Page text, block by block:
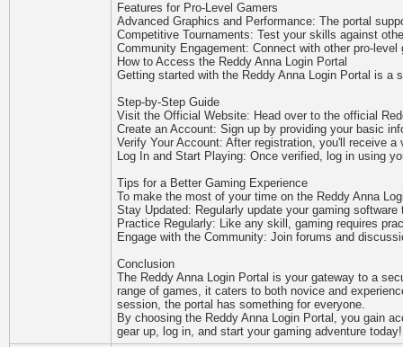
Features for Pro-Level Gamers
Advanced Graphics and Performance: The portal
Competitive Tournaments: Test your skills against
Community Engagement: Connect with other pro-
How to Access the Reddy Anna Login Portal
Getting started with the Reddy Anna Login Portal is a
Step-by-Step Guide
Visit the Official Website: Head over to the official
Create an Account: Sign up by providing your basic
Verify Your Account: After registration, you'll receive
Log In and Start Playing: Once verified, log in using
Tips for a Better Gaming Experience
To make the most of your time on the Reddy Anna
Stay Updated: Regularly update your gaming
Practice Regularly: Like any skill, gaming requires
Engage with the Community: Join forums and
Conclusion
The Reddy Anna Login Portal is your gateway to a
range of games, it caters to both novice and
session, the portal has something for everyone.
By choosing the Reddy Anna Login Portal, you gain
gear up, log in, and start your gaming adventure today!